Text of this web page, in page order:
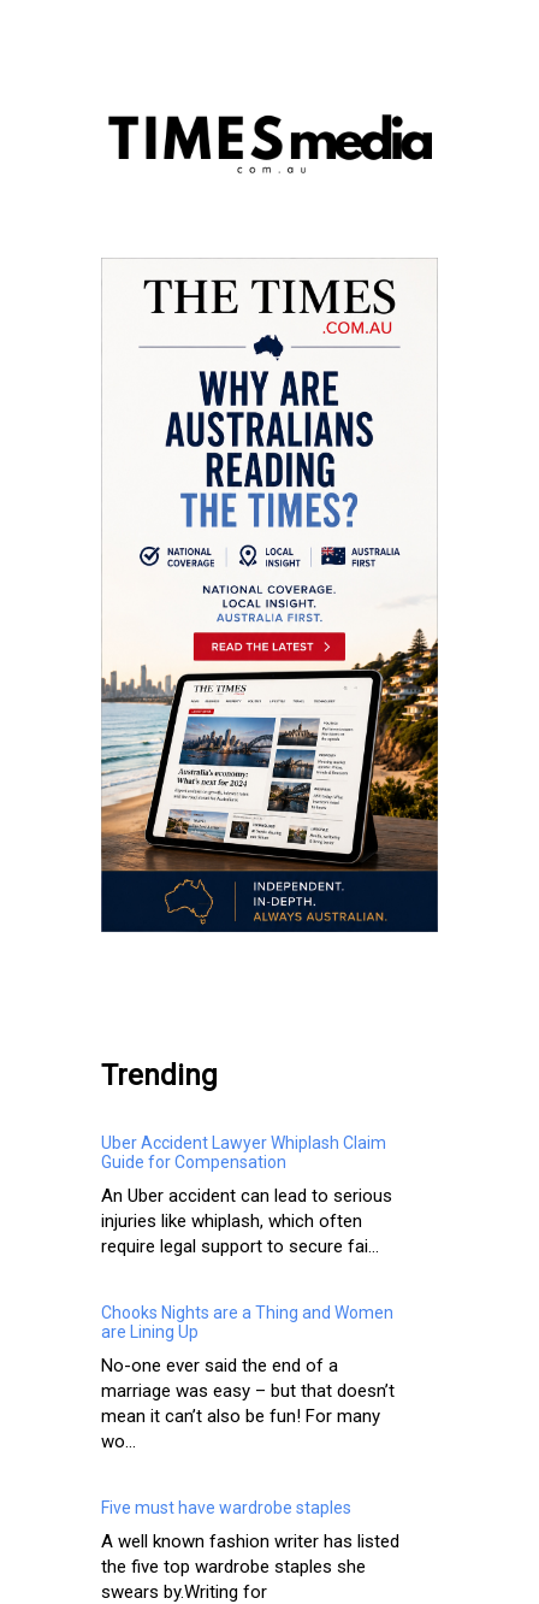
Trending
Uber Accident Lawyer Whiplash Claim
Guide for Compensation
An Uber accident can lead to serious
injuries like whiplash, which often
require legal support to secure fai...
Chooks Nights are a Thing and Women
are Lining Up
No-one ever said the end of a
marriage was easy – but that doesn’t
mean it can’t also be fun! For many
wo...
Five must have wardrobe staples
A well known fashion writer has listed
the five top wardrobe staples she
swears by.Writing for